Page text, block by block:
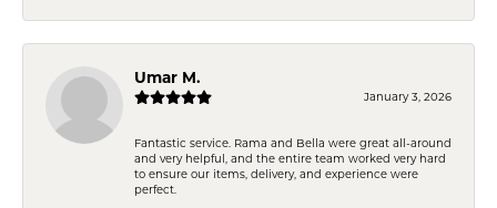
Umar M.
January 3, 2026
Fantastic service. Rama and Bella were great all-around
and very helpful, and the entire team worked very hard
to ensure our items, delivery, and experience were
perfect.